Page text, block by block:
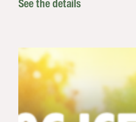
See the details